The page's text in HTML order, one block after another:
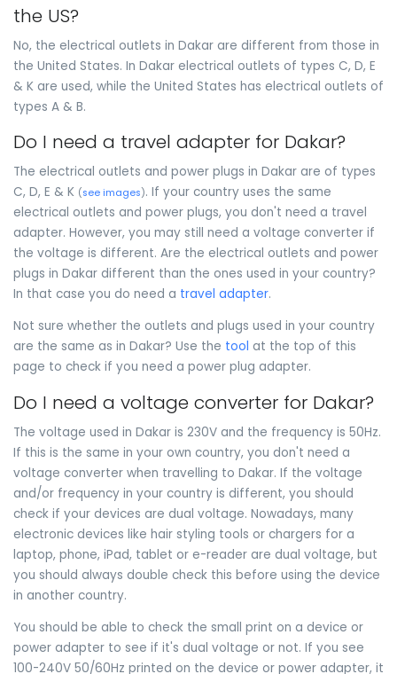
the US?
No, the electrical outlets in Dakar are different from those in
the United States. In Dakar electrical outlets of types C, D, E
& K are used, while the United States has electrical outlets of
types A & B.
Do I need a travel adapter for Dakar?
The electrical outlets and power plugs in Dakar are of types
C, D, E & K (see images). If your country uses the same
electrical outlets and power plugs, you don't need a travel
adapter. However, you may still need a voltage converter if
the voltage is different. Are the electrical outlets and power
plugs in Dakar different than the ones used in your country?
In that case you do need a travel adapter.
Not sure whether the outlets and plugs used in your country
are the same as in Dakar? Use the tool at the top of this
page to check if you need a power plug adapter.
Do I need a voltage converter for Dakar?
The voltage used in Dakar is 230V and the frequency is 50Hz.
If this is the same in your own country, you don't need a
voltage converter when travelling to Dakar. If the voltage
and/or frequency in your country is different, you should
check if your devices are dual voltage. Nowadays, many
electronic devices like hair styling tools or chargers for a
laptop, phone, iPad, tablet or e-reader are dual voltage, but
you should always double check this before using the device
in another country.
You should be able to check the small print on a device or
power adapter to see if it's dual voltage or not. If you see
100-240V 50/60Hz printed on the device or power adapter, it